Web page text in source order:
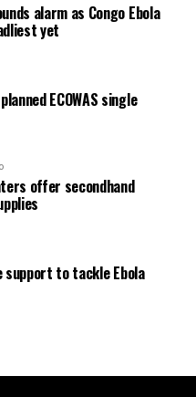
alarm as Congo Ebola
yet
ECOWAS single
offer secondhand
support to tackle Ebola